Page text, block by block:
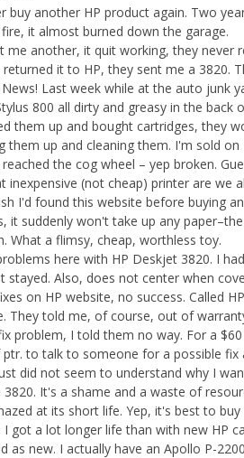
buy another HP product again. Two
it almost burned down the garage.
me another, it quit working, they never
returned it to HP, they sent me a 3820.
Last week while at the auto junk
800 all dirty and greasy in the back
them up and bought cartridges, they
them up and cleaning them. I'm sold
reached the cog wheel – yep broken.
inexpensive (not cheap) printer are we
I'd found this website before buying
it suddenly won't take up any
What a flimsy, cheap, worthless toy.
here with HP Deskjet 3820. I
stayed. Also, does not center when
on HP website, no success. Called
They told me, of course, out of
problem, I told them no way. For a
to talk to someone for a possible
did not seem to understand why I
It's a shame and a waste of
at its short life. Yep, it's best to
I got a lot longer life than with new HP
as new. I actually have an Apollo P-